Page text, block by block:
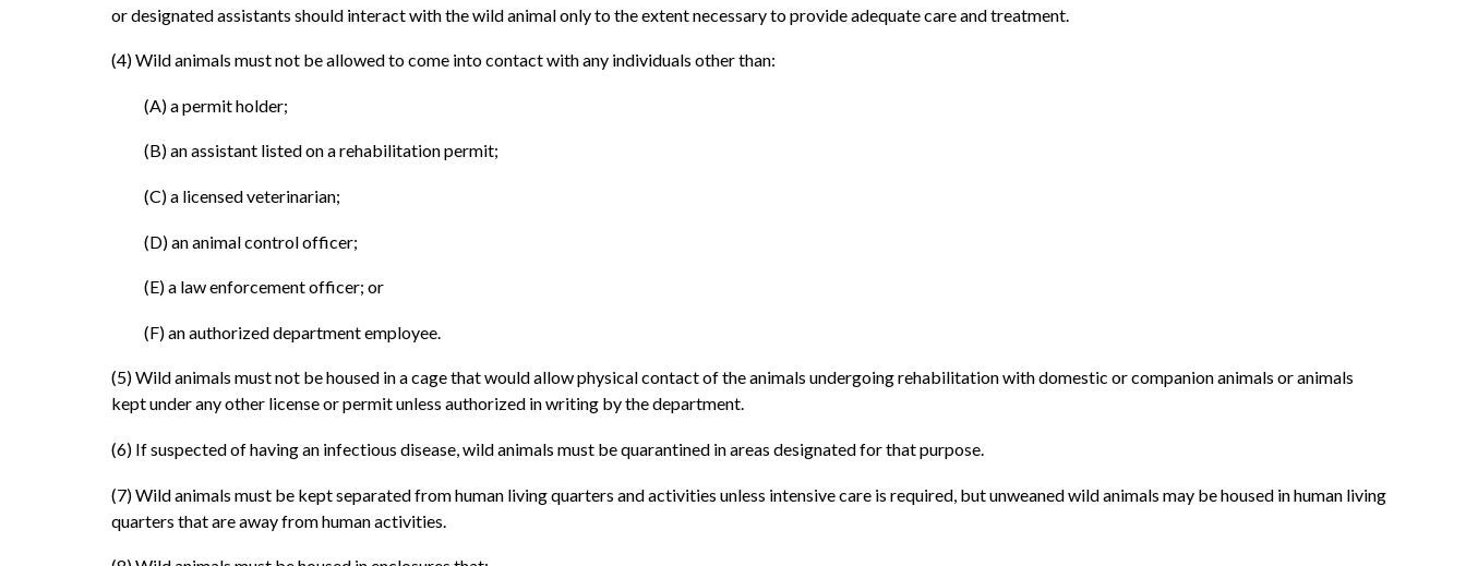
or designated assistants should interact with the wild animal only to the extent necessary to provide adequate care and treatment.
(4) Wild animals must not be allowed to come into contact with any individuals other than:
(A) a permit holder;
(B) an assistant listed on a rehabilitation permit;
(C) a licensed veterinarian;
(D) an animal control officer;
(E) a law enforcement officer; or
(F) an authorized department employee.
(5) Wild animals must not be housed in a cage that would allow physical contact of the animals undergoing rehabilitation with domestic or companion animals or animals
kept under any other license or permit unless authorized in writing by the department.
(6) If suspected of having an infectious disease, wild animals must be quarantined in areas designated for that purpose.
(7) Wild animals must be kept separated from human living quarters and activities unless intensive care is required, but unweaned wild animals may be housed in human living
quarters that are away from human activities.